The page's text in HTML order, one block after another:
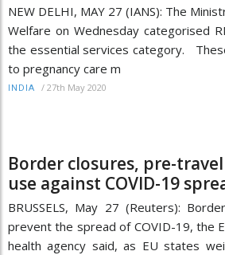
NEW DELHI, MAY 27 (IANS): The
Welfare on Wednesday categorised
the essential services category.
to pregnancy care m
INDIA / 27th May 2020
Border closures, pre-
use against COVID-19
BRUSSELS, May 27 (Reuters):
prevent the spread of COVID-19, the
health agency said, as EU states